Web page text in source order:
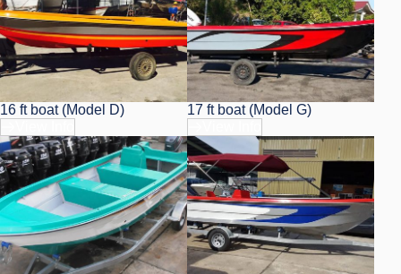
16 ft boat (Model D)
17 ft boat (Model G)